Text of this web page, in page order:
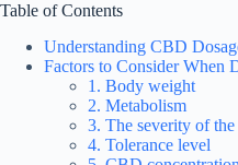
Table of Contents
Understanding CBD
Factors to Consider When
1. Body weight
2. Metabolism
3. The severity of
4. Tolerance level